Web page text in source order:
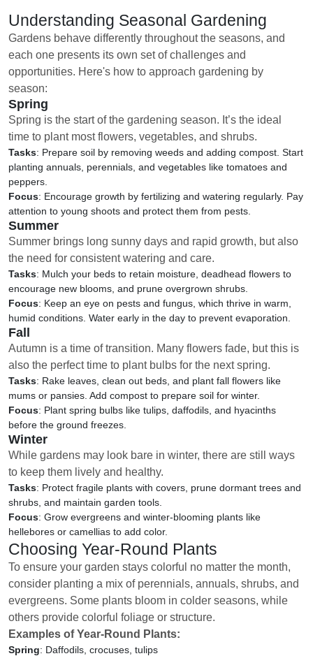
Understanding Seasonal Gardening
Gardens behave differently throughout the seasons, and
each one presents its own set of challenges and
opportunities. Here's how to approach gardening by
season:
Spring
Spring is the start of the gardening season. It’s the ideal
time to plant most flowers, vegetables, and shrubs.
Tasks: Prepare soil by removing weeds and adding compost. Start
planting annuals, perennials, and vegetables like tomatoes and
peppers.
Focus: Encourage growth by fertilizing and watering regularly. Pay
attention to young shoots and protect them from pests.
Summer
Summer brings long sunny days and rapid growth, but also
the need for consistent watering and care.
Tasks: Mulch your beds to retain moisture, deadhead flowers to
encourage new blooms, and prune overgrown shrubs.
Focus: Keep an eye on pests and fungus, which thrive in warm,
humid conditions. Water early in the day to prevent evaporation.
Fall
Autumn is a time of transition. Many flowers fade, but this is
also the perfect time to plant bulbs for the next spring.
Tasks: Rake leaves, clean out beds, and plant fall flowers like
mums or pansies. Add compost to prepare soil for winter.
Focus: Plant spring bulbs like tulips, daffodils, and hyacinths
before the ground freezes.
Winter
While gardens may look bare in winter, there are still ways
to keep them lively and healthy.
Tasks: Protect fragile plants with covers, prune dormant trees and
shrubs, and maintain garden tools.
Focus: Grow evergreens and winter-blooming plants like
hellebores or camellias to add color.
Choosing Year-Round Plants
To ensure your garden stays colorful no matter the month,
consider planting a mix of perennials, annuals, shrubs, and
evergreens. Some plants bloom in colder seasons, while
others provide colorful foliage or structure.
Examples of Year-Round Plants:
Spring: Daffodils, crocuses, tulips